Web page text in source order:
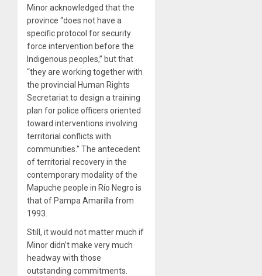
Minor acknowledged that the
province “does not have a
specific protocol for security
force intervention before the
Indigenous peoples,” but that
“they are working together with
the provincial Human Rights
Secretariat to design a training
plan for police officers oriented
toward interventions involving
territorial conflicts with
communities.” The antecedent
of territorial recovery in the
contemporary modality of the
Mapuche people in Río Negro is
that of Pampa Amarilla from
1993.
Still, it would not matter much if
Minor didn’t make very much
headway with those
outstanding commitments.